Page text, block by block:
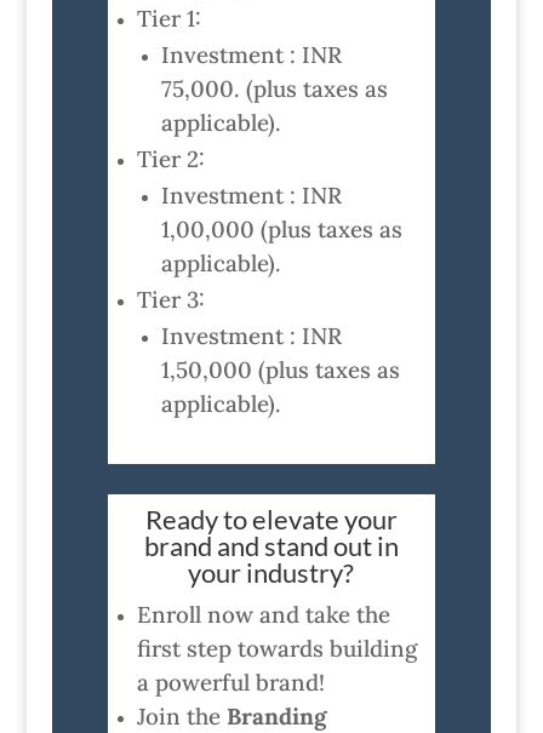
Tier 1:
Investment : INR
75,000. (plus taxes as
applicable).
Tier 2:
Investment : INR
1,00,000 (plus taxes as
applicable).
Tier 3:
Investment : INR
1,50,000 (plus taxes as
applicable).
Ready to elevate your
brand and stand out in
your industry?
Enroll now and take the
first step towards building
a powerful brand!
Join the Branding